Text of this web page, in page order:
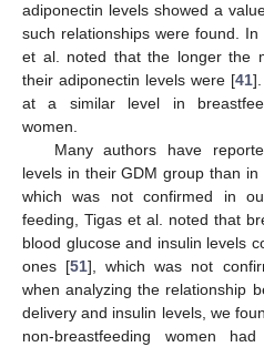
adiponectin levels showed a
such relationships were found.
et al. noted that the longer the
their adiponectin levels were [41
at a similar level in
women.
Many authors have
levels in their GDM group than
which was not confirmed in
feeding, Tigas et al. noted that
blood glucose and insulin levels
ones [51], which was not
when analyzing the relationship
delivery and insulin levels, we
non-breastfeeding women